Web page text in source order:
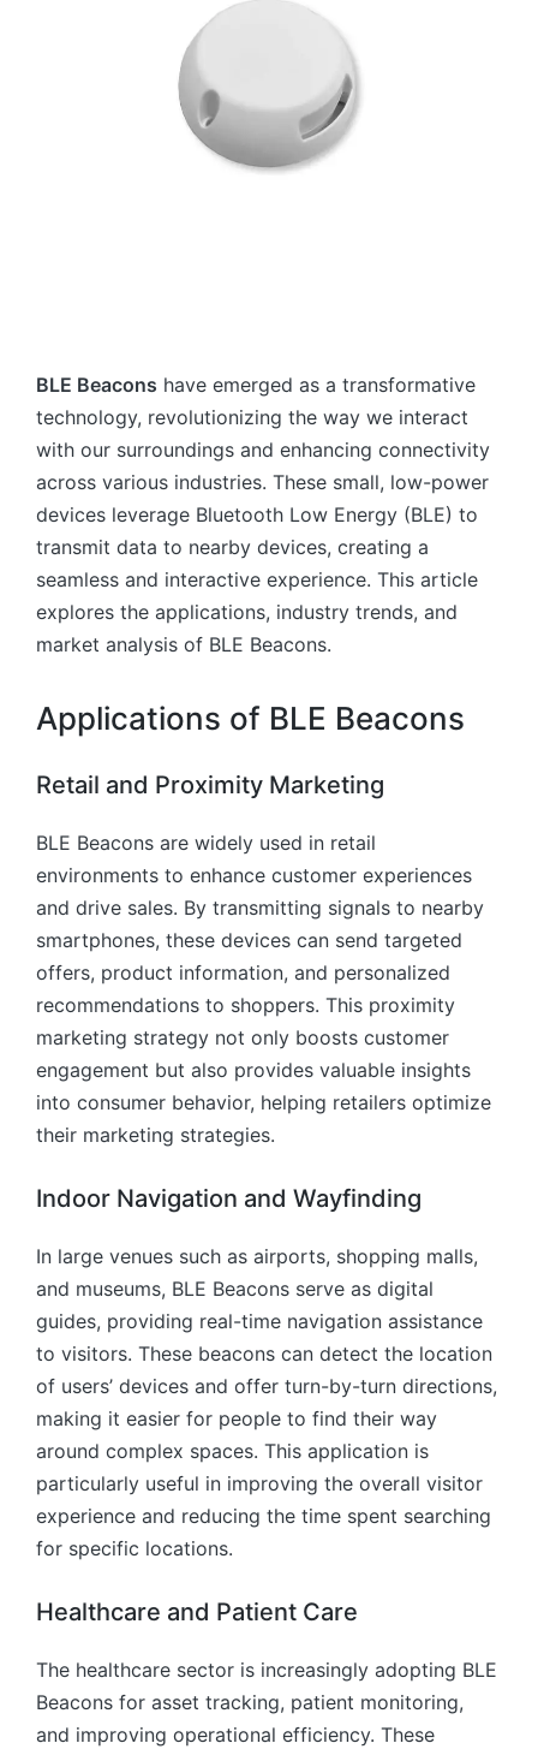
BLE Beacons have emerged as a transformative
technology, revolutionizing the way we interact
with our surroundings and enhancing connectivity
across various industries. These small, low-power
devices leverage Bluetooth Low Energy (BLE) to
transmit data to nearby devices, creating a
seamless and interactive experience. This article
explores the applications, industry trends, and
market analysis of BLE Beacons.
Applications of BLE Beacons
Retail and Proximity Marketing
BLE Beacons are widely used in retail
environments to enhance customer experiences
and drive sales. By transmitting signals to nearby
smartphones, these devices can send targeted
offers, product information, and personalized
recommendations to shoppers. This proximity
marketing strategy not only boosts customer
engagement but also provides valuable insights
into consumer behavior, helping retailers optimize
their marketing strategies.
Indoor Navigation and Wayfinding
In large venues such as airports, shopping malls,
and museums, BLE Beacons serve as digital
guides, providing real-time navigation assistance
to visitors. These beacons can detect the location
of users’ devices and offer turn-by-turn directions,
making it easier for people to find their way
around complex spaces. This application is
particularly useful in improving the overall visitor
experience and reducing the time spent searching
for specific locations.
Healthcare and Patient Care
The healthcare sector is increasingly adopting BLE
Beacons for asset tracking, patient monitoring,
and improving operational efficiency. These